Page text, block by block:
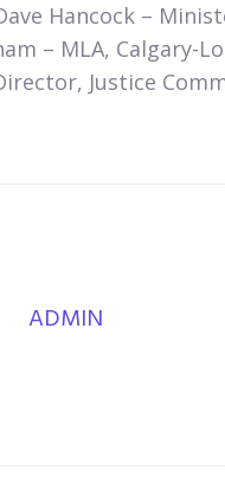
Hancock –
– MLA, Calgary-
Justice
ADMIN